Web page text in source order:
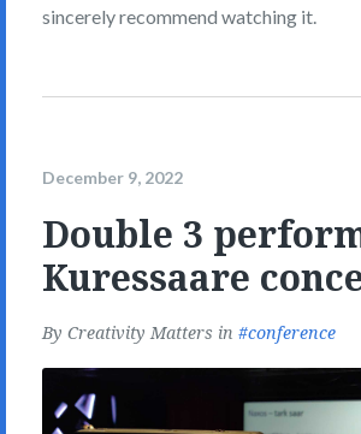
sincerely recommend watching it.
December 9, 2022
Double 3
Kuressaare
By Creativity Matters in conference